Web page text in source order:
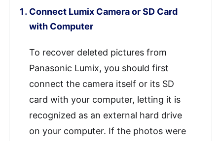
Connect Lumix Camera or SD Card
with Computer
To recover deleted pictures from
Panasonic Lumix, you should first
connect the camera itself or its SD
card with your computer, letting it is
recognized as an external hard drive
on your computer. If the photos were